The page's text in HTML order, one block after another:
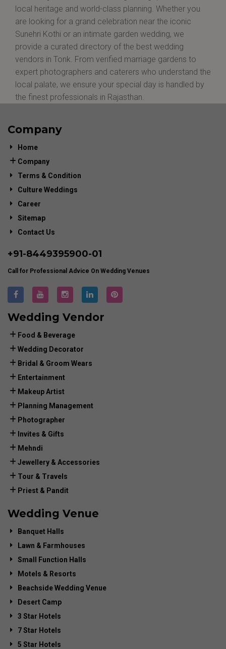
local heritage and world-class planning. Whether you
are looking for a grand celebration near the iconic
Sunehri Kothi or an intimate garden wedding, we
provide a curated directory of the best wedding
vendors in Tonk. From verified marriage gardens to
expert photographers and caterers who understand the
local palate, we ensure your special day is handled by
the finest professionals in Rajasthan.
Company
Home
Company
Terms & Condition
Culture Weddings
Career
Sitemap
Contact Us
+91-8449395900-01
Call for Professional Advice On Wedding Venues
Wedding Vendor
Food & Beverage
Wedding Decorator
Bridal & Groom Wears
Entertainment
Makeup Artist
Planning Management
Photographer
Invites & Gifts
Mehndi
Jewellery & Accessories
Tour & Travels
Priest & Pandit
Wedding Venue
Banquet Halls
Lawn & Farmhouses
Small Function Halls
Motels & Resorts
Beachside Wedding Venue
Desert Camp
3 Star Hotels
7 Star Hotels
5 Star Hotels